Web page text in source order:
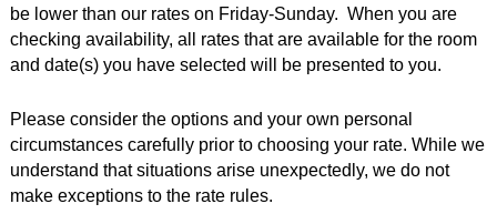
be lower than our rates on Friday-Sunday. When you are
checking availability, all rates that are available for the room
and date(s) you have selected will be presented to you.
Please consider the options and your own personal
circumstances carefully prior to choosing your rate. While we
understand that situations arise unexpectedly, we do not
make exceptions to the rate rules.